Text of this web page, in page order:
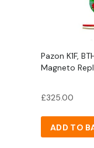
Pazon K1F,
Magneto
£325.00
ADD TO